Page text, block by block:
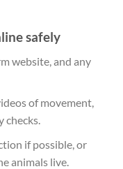
safely
website, and any
of movement,
checks.
if possible, or
animals live.